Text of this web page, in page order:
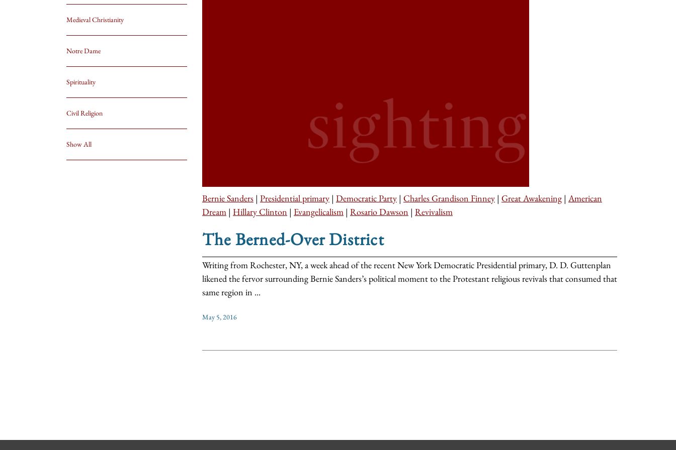
Medieval Christianity
Notre Dame
Spirituality
Civil Religion
Show All
Bernie Sanders | Presidential primary | Democratic Party | Charles Grandison Finney | Great Awakening | American
Dream | Hillary Clinton | Evangelicalism | Rosario Dawson | Revivalism
The Berned-Over District
Writing from Rochester, NY, a week ahead of the recent New York Democratic Presidential primary, D. D. Guttenplan
likened the fervor surrounding Bernie Sanders’s political moment to the Protestant religious revivals that consumed that
same region in ...
May 5, 2016